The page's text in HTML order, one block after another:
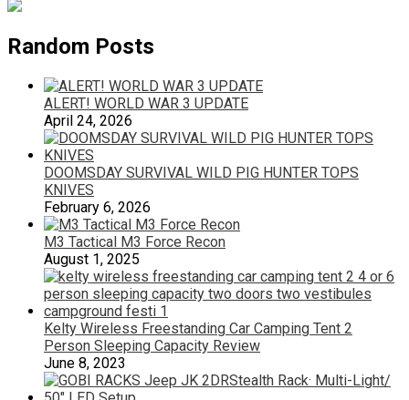
Random Posts
ALERT! WORLD WAR 3 UPDATE
April 24, 2026
DOOMSDAY SURVIVAL WILD PIG HUNTER TOPS
KNIVES
February 6, 2026
M3 Tactical M3 Force Recon
August 1, 2025
Kelty Wireless Freestanding Car Camping Tent 2
Person Sleeping Capacity Review
June 8, 2023